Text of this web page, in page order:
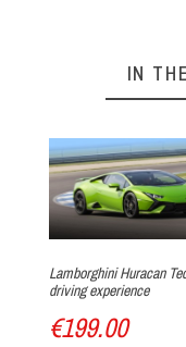
IN
Lamborghini Huracan
driving experience
€199.00